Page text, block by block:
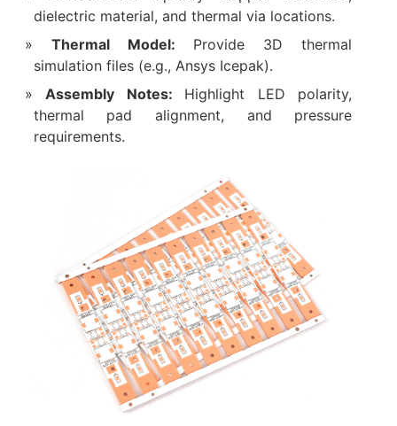
dielectric material, and thermal via locations.
Thermal Model: Provide 3D thermal
simulation files (e.g., Ansys Icepak).
Assembly Notes: Highlight LED polarity,
thermal pad alignment, and pressure
requirements.